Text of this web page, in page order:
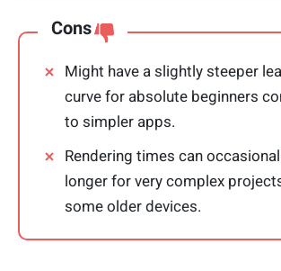
Cons
Might have a slightly steeper
curve for absolute beginners
to simpler apps.
Rendering times can
longer for very complex
some older devices.